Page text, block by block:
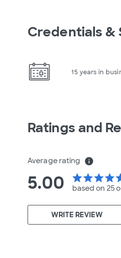
Credentials &
15 years in
Ratings and
Average rating info
5.00 starstarstarstar
based on 25
WRITE REVIEW